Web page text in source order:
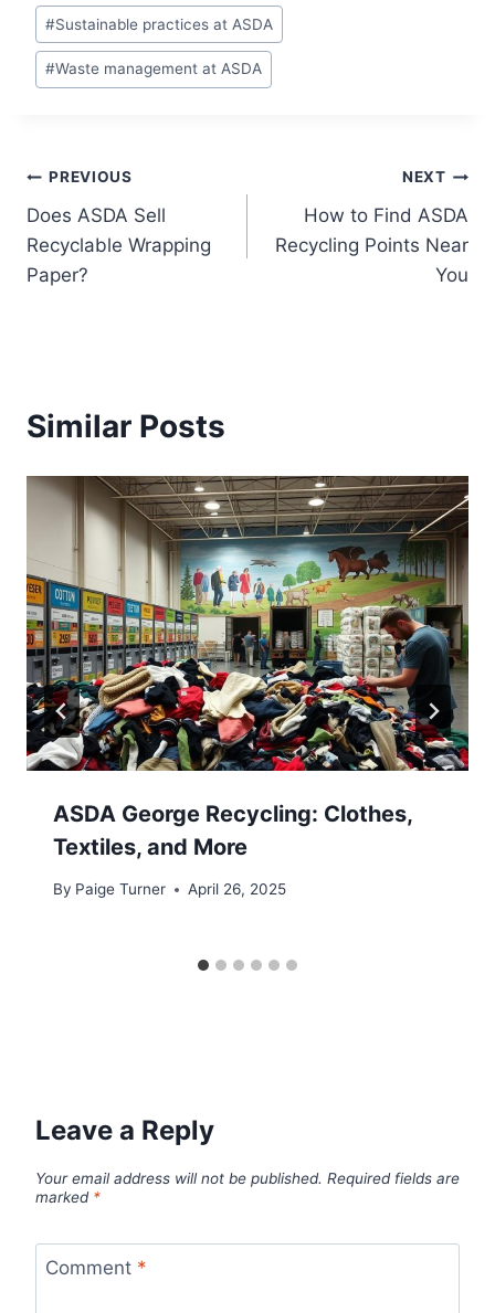
#Sustainable practices at ASDA
#Waste management at ASDA
Post
navigation
PREVIOUS
Does ASDA Sell
Recyclable Wrapping
Paper?
NEXT
How to Find ASDA
Recycling Points Near
You
Similar Posts
ASDA George Recycling: Clothes,
Textiles, and More
By Paige Turner April 26, 2025
Leave a Reply
Your email address will not be published. Required fields are
marked *
Comment *